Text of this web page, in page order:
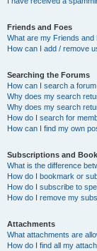
Friends and Foes
What are my Friends and
How can I add / remove
Searching the Forums
How can I search a
Why does my search
Why does my search
How do I search for
How can I find my own
Subscriptions and
What is the difference
How do I bookmark or
How do I subscribe to
How do I remove my
Attachments
What attachments are
How do I find all my